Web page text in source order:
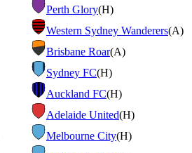
Perth Glory(H)
Western Sydney Wanderers(A)
Brisbane Roar(A)
Sydney FC(H)
Auckland FC(H)
Adelaide United(H)
Melbourne City(H)